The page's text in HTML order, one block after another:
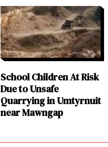
School Children At Risk
Due to Unsafe
Quarrying in Umtyrnuit
near Mawngap